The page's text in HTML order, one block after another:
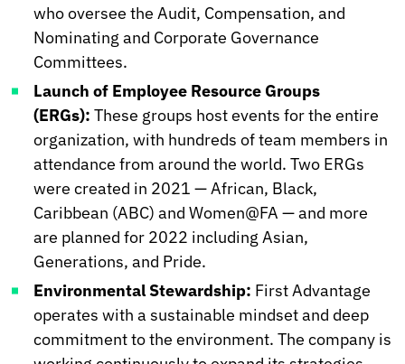
who oversee the Audit, Compensation, and
Nominating and Corporate Governance
Committees.
Launch of Employee Resource Groups
(ERGs): These groups host events for the entire
organization, with hundreds of team members in
attendance from around the world. Two ERGs
were created in 2021 — African, Black,
Caribbean (ABC) and Women@FA — and more
are planned for 2022 including Asian,
Generations, and Pride.
Environmental Stewardship: First Advantage
operates with a sustainable mindset and deep
commitment to the environment. The company is